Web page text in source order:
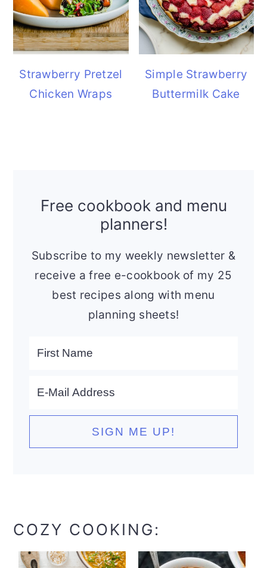
Strawberry Pretzel
Chicken Wraps
Simple Strawberry
Buttermilk Cake
Free cookbook and menu
planners!
Subscribe to my weekly newsletter &
receive a free e-cookbook of my 25
best recipes along with menu
planning sheets!
COZY COOKING: